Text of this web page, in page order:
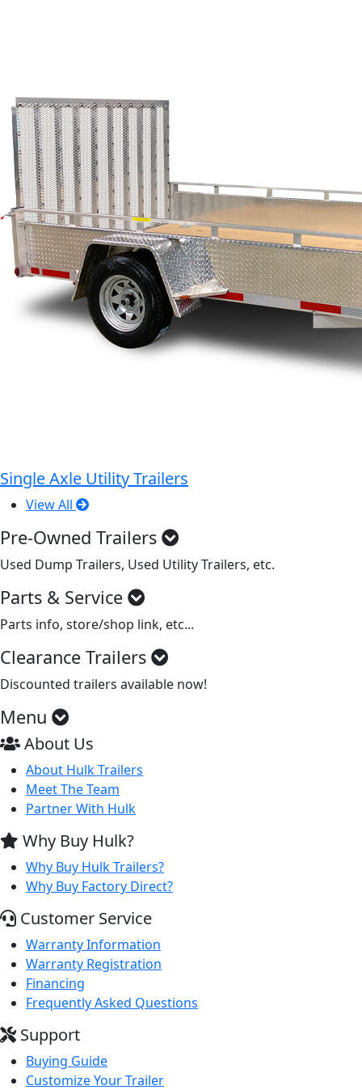
Single Axle Utility Trailers
View All
Pre-Owned Trailers
Used Dump Trailers, Used Utility Trailers, etc.
Parts & Service
Parts info, store/shop link, etc...
Clearance Trailers
Discounted trailers available now!
Menu
About Us
About Hulk Trailers
Meet The Team
Partner With Hulk
Why Buy Hulk?
Why Buy Hulk Trailers?
Why Buy Factory Direct?
Customer Service
Warranty Information
Warranty Registration
Financing
Frequently Asked Questions
Support
Buying Guide
Customize Your Trailer